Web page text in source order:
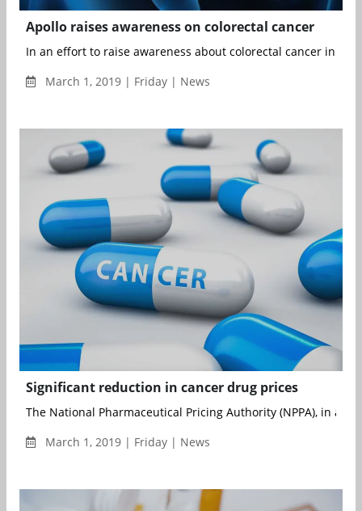
Apollo raises awareness on colorectal cancer
In an effort to raise awareness about colorectal cancer in
March 1, 2019 | Friday | News
Significant reduction in cancer drug prices
The National Pharmaceutical Pricing Authority (NPPA), in a
March 1, 2019 | Friday | News